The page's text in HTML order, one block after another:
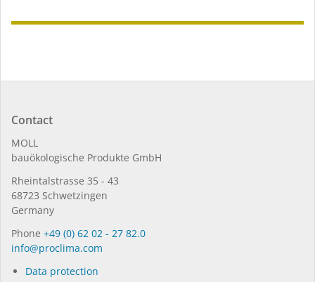
Contact
MOLL
bauöko­lo­gi­sche Pro­duk­te GmbH
Rhein­tal­strasse 35 - 43
68723 Schwet­zin­gen
Germany
Phone +49 (0) 62 02 - 27 82.0
in­fo@procli­ma.com
Data protection